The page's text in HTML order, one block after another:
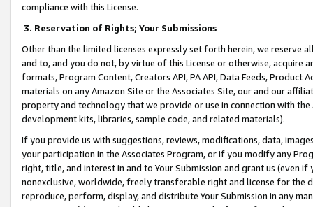
compliance with this License.
3. Reservation of Rights; Your Submissions
Other than the limited licenses expressly set forth herein, we
and to, and you do not, by virtue of this License or otherwise, acquire
formats, Program Content, Creators API, PA API, Data Feeds,
materials on any Amazon Site or the Associates Site, our and our
property and technology that we provide or use in connection with
development kits, libraries, sample code, and related materials).
If you provide us with suggestions, reviews, modifications, data,
your participation in the Associates Program, or if you modify any
right, title, and interest in and to Your Submission and grant us (even
nonexclusive, worldwide, freely transferable right and license for
reproduce, perform, display, and distribute Your Submission in any